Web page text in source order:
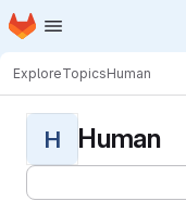
Skip to main content
Homepage
ExploreTopicsHuman
H Human